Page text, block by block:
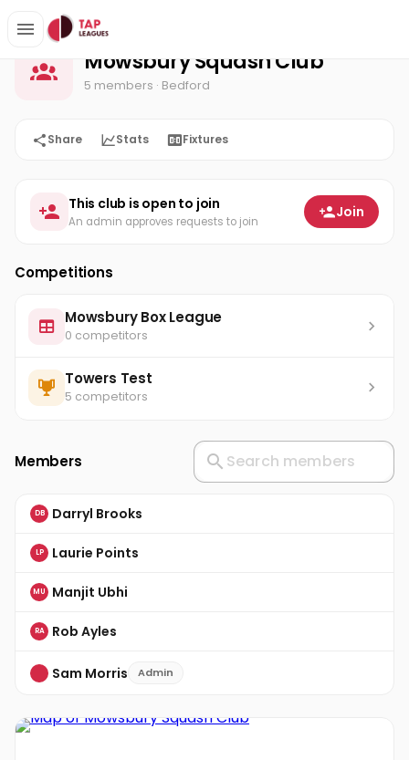
Home Mowsbury Squash Club
Mowsbury Squash Club
5 members · Bedford
Share Stats Fixtures
This club is open to join
An admin approves requests to join
Join
Competitions
Mowsbury Box League
0 competitors
Towers Test
5 competitors
Members
DB Darryl Brooks
LP Laurie Points
MU Manjit Ubhi
RA Rob Ayles
Sam Morris Admin